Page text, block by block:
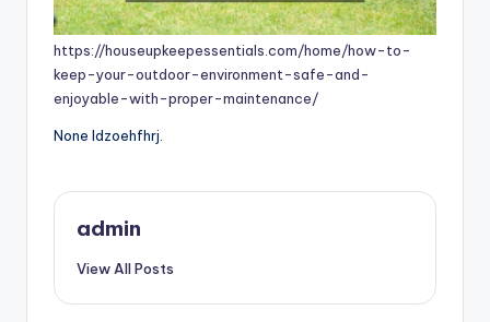
https://houseupkeepessentials.com/home/how-to-
keep-your-outdoor-environment-safe-and-
enjoyable-with-proper-maintenance/
None ldzoehfhrj.
admin
View All Posts